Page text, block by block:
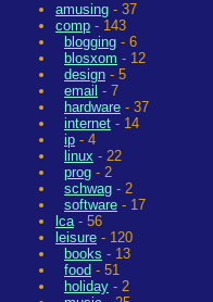
amusing - 37
comp - 143
blogging - 6
blosxom - 12
design - 5
email - 7
hardware - 37
internet - 14
ip - 4
linux - 22
prog - 2
schwag - 2
software - 17
lca- 56
leisure - 120
books - 13
food - 51
holiday - 2